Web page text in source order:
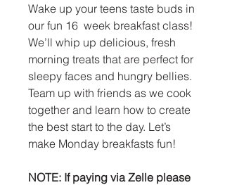
Wake up your teens taste buds in
our fun 16 week breakfast class!
We’ll whip up delicious, fresh
morning treats that are perfect for
sleepy faces and hungry bellies.
Team up with friends as we cook
together and learn how to create
the best start to the day. Let’s
make Monday breakfasts fun!
NOTE: If paying via Zelle please